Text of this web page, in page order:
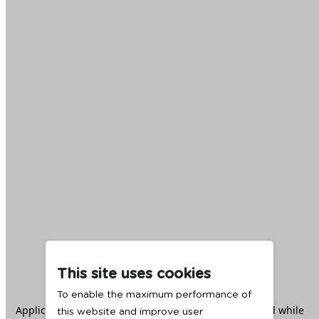
This site uses cookies
To enable the maximum performance of
this website and improve user
Application error: aclient -side exception has occurred while